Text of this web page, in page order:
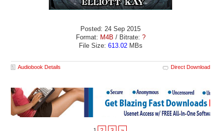
Posted: 24 Sep 2015
Format: M4B / Bitrate: ?
File Size: 613.02MBs
Audiobook Details Direct Download